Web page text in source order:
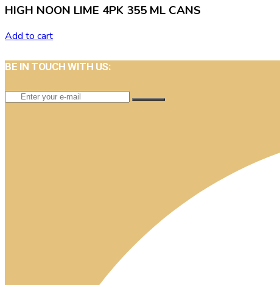
HIGH NOON LIME 4PK 355 ML CANS
Add to cart
BE IN TOUCH WITH US: